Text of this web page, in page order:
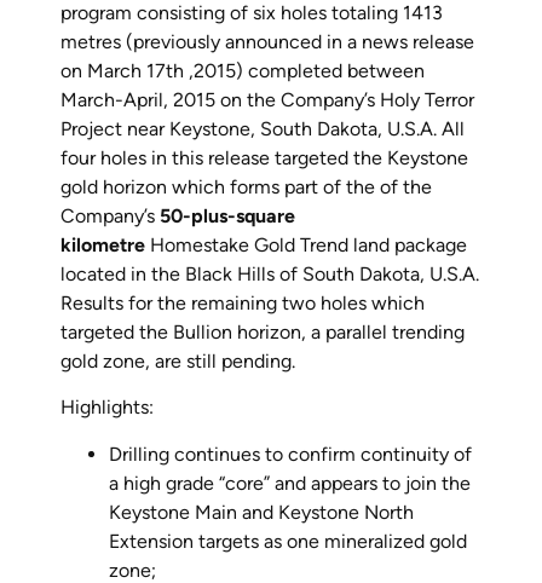
program consisting of six holes totaling 1413
metres (previously announced in a news release
on March 17th ,2015) completed between
March-April, 2015 on the Company’s Holy Terror
Project near Keystone, South Dakota, U.S.A. All
four holes in this release targeted the Keystone
gold horizon which forms part of the of the
Company’s 50-plus-square
kilometre Homestake Gold Trend land package
located in the Black Hills of South Dakota, U.S.A.
Results for the remaining two holes which
targeted the Bullion horizon, a parallel trending
gold zone, are still pending.
Highlights:
Drilling continues to confirm continuity of
a high grade “core” and appears to join the
Keystone Main and Keystone North
Extension targets as one mineralized gold
zone;